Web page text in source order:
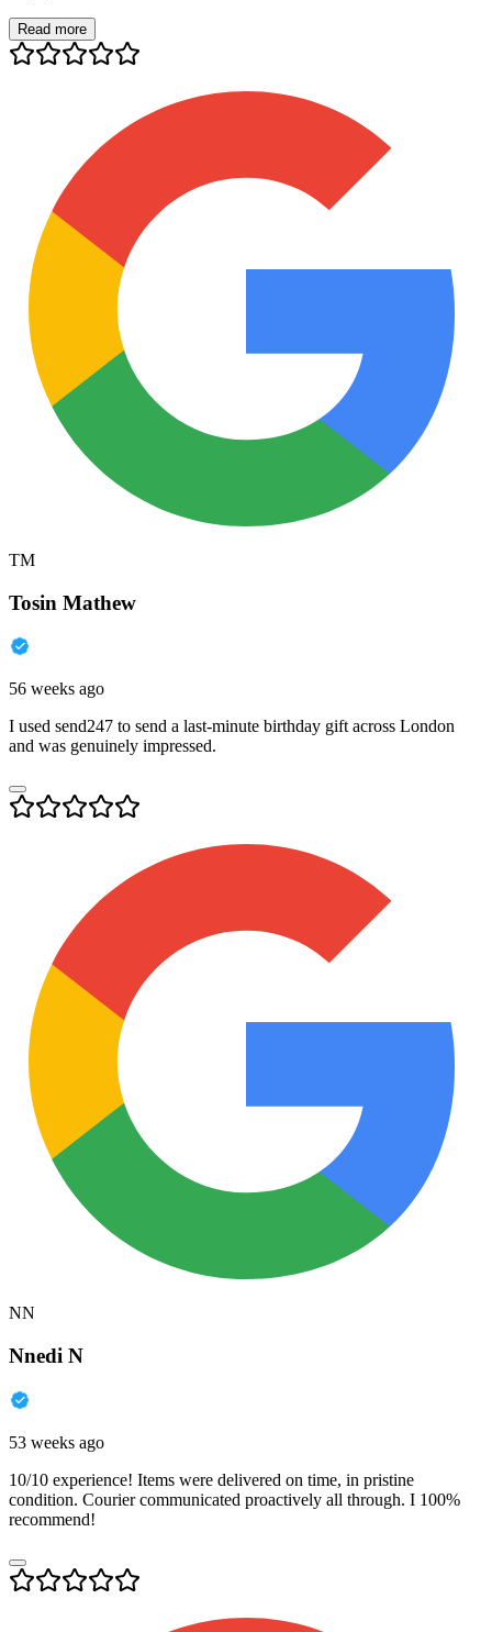
Read more
TM
Tosin Mathew
56 weeks ago
I used send247 to send a last-minute birthday gift across London
and was genuinely impressed.
NN
Nnedi N
53 weeks ago
10/10 experience! Items were delivered on time, in pristine
condition. Courier communicated proactively all through. I 100%
recommend!